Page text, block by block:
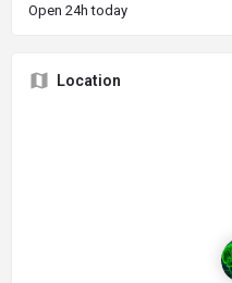
Open 24h today
Location